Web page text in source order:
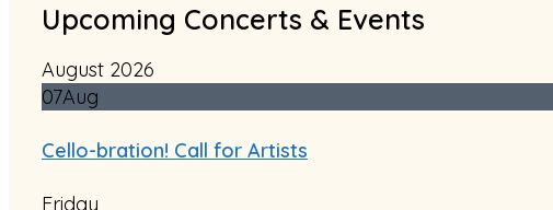
Upcoming Concerts & Events
August 2026
07Aug
Cello-bration! Call for Artists
Friday